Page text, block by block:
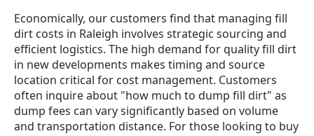
Economically, our customers find that managing fill
dirt costs in Raleigh involves strategic sourcing and
efficient logistics. The high demand for quality fill dirt
in new developments makes timing and source
location critical for cost management. Customers
often inquire about "how much to dump fill dirt" as
dump fees can vary significantly based on volume
and transportation distance. For those looking to buy